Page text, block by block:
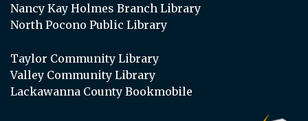
Nancy Kay Holmes Branch Library
North Pocono Public Library
Taylor Community Library
Valley Community Library
Lackawanna County Bookmobile